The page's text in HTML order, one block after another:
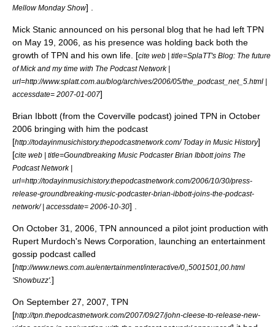
Mellow Monday Show] .
Mick Stanic announced on his personal blog that he had left TPN
on May 19 2006 , as his presence was holding back both the
growth of TPN and his own life. [cite web | title=SplaTT's Blog: The future
of Mick and my time with The Podcast Network |
url=http://www.splatt.com.au/blog/archives/2006/05/the_podcast_net_5.html |
accessdate= 2007-01-007]
Brian Ibbott (from the Coverville podcast) joined TPN in October
2006 bringing with him the podcast
[http://todayinmusichistory.thepodcastnetwork.com/ Today in Music History]
[cite web | title=Goundbreaking Music Podcaster Brian Ibbott joins The
Podcast Network |
url=http://todayinmusichistory.thepodcastnetwork.com/2006/10/30/press-
release-groundbreaking-music-podcaster-brian-ibbott-joins-the-podcast-
network/ | accessdate= 2006-10-30] .
On October 31 2006 , TPN announced a pilot joint production with
Rupert Murdoch's News Corporation , launching an entertainment
gossip podcast called
[http://www.news.com.au/entertainment/interactive/0,,5001501,00.html
'Showbuzz'.]
On September 27 2007 , TPN
[http://tpn.thepodcastnetwork.com/2007/09/27/john-cleese-to-release-new-